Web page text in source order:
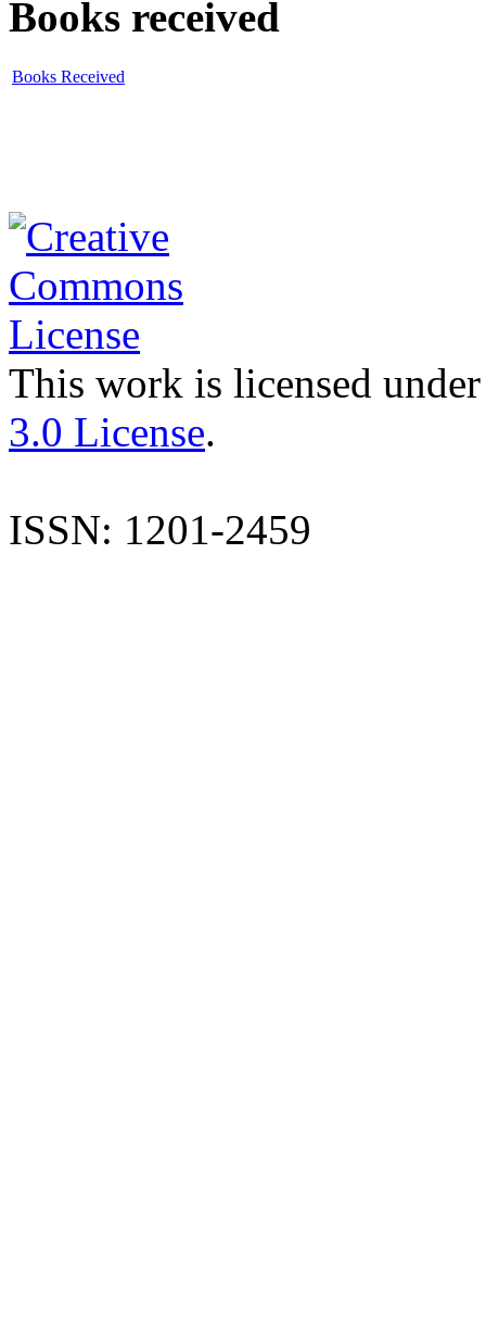
Books received
Books Received
This work is licensed
3.0 License.
ISSN: 1201-2459